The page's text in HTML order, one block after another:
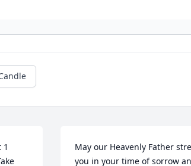
May our Heavenly Father
you in your time of sorrow